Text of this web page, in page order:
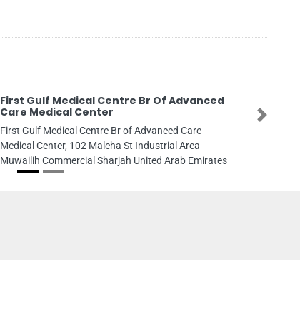
First Gulf Medical Centre Br Of Advanced
Care Medical Center
First Gulf Medical Centre Br of Advanced Care
Medical Center, 102 Maleha St Industrial Area
Muwailih Commercial Sharjah United Arab Emirates
Next